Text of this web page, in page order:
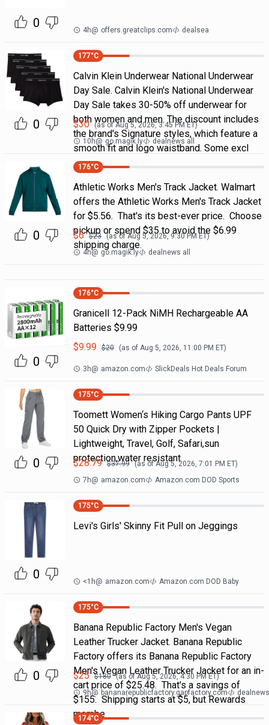
0 4h@ offers.greatclips.com dealsea
0
177°C
Calvin Klein Underwear National Underwear
Day Sale. Calvin Klein's National Underwear
Day Sale takes 30-50% off underwear for
both women and men. The discount includes
the brand's Signature styles, which feature a
smooth fit and logo waistband. Some excl
$30 (as ofAug 5, 2026, 3:45 PM ET)
10h@ go.magik.ly dealnews all
0
176°C
Athletic Works Men's Track Jacket. Walmart
offers the Athletic Works Men's Track Jacket
for $5.56. That's its best-ever price. Choose
pickup or spend $35 to avoid the $6.99
shipping charge.
$6 $23 (as ofAug 5, 2026, 9:30 PM ET)
4h@ go.magik.ly dealnews all
0
176°C
Granicell 12-Pack NiMH Rechargeable AA
Batteries $9.99
$9.99 $20 (as of Aug 5, 2026, 11:00 PM ET)
3h@ amazon.com SlickDeals Hot Deals Forum
0
175°C
Toomett Women‘s Hiking Cargo Pants UPF
50 Quick Dry with Zipper Pockets |
Lightweight, Travel, Golf, Safari,sun
protection,water resistant
$28.79 $37.99 (as ofAug 5, 2026, 7:01 PM ET)
7h@ amazon.com Amazon.com DOD Sports
0
175°C
Levi's Girls' Skinny Fit Pull on Jeggings
<1h@ amazon.com Amazon.com DOD Baby
0
175°C
Banana Republic Factory Men's Vegan
Leather Trucker Jacket. Banana Republic
Factory offers its Banana Republic Factory
Men's Vegan Leather Trucker Jacket for an in-
cart price of $25.48. That's a savings of
$155. Shipping starts at $5, but Rewards
membe
$25 $180 (as ofAug 5, 2026, 4:30 PMET)
9h@ bananarepublicfactory.gapfactory.com
174°C